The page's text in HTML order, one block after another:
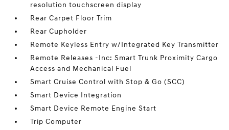
resolution touchscreen display
Rear Carpet Floor Trim
Rear Cupholder
Remote Keyless Entry w/Integrated Key Transmitter
Remote Releases -Inc: Smart Trunk Proximity Cargo
Access and Mechanical Fuel
Smart Cruise Control with Stop & Go (SCC)
Smart Device Integration
Smart Device Remote Engine Start
Trip Computer